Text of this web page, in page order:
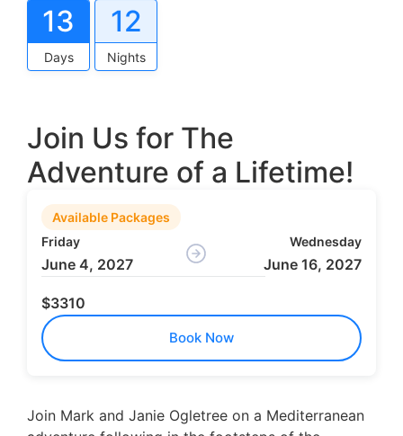
13
Days
12
Nights
Join Us for The
Adventure of a Lifetime!
Available Packages
Friday
June 4, 2027
Wednesday
June 16, 2027
$3310
Book Now
Join Mark and Janie Ogletree on a Mediterranean